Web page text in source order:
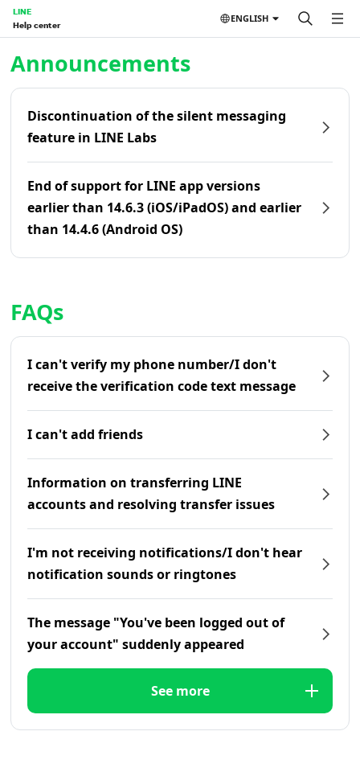
LINE
Help center
ENGLISH
Announcements
Discontinuation of the silent messaging
feature in LINE Labs
End of support for LINE app versions
earlier than 14.6.3 (iOS/iPadOS) and earlier
than 14.4.6 (Android OS)
FAQs
I can't verify my phone number/I don't
receive the verification code text message
I can't add friends
Information on transferring LINE
accounts and resolving transfer issues
I'm not receiving notifications/I don't hear
notification sounds or ringtones
The message "You've been logged out of
your account" suddenly appeared
See more